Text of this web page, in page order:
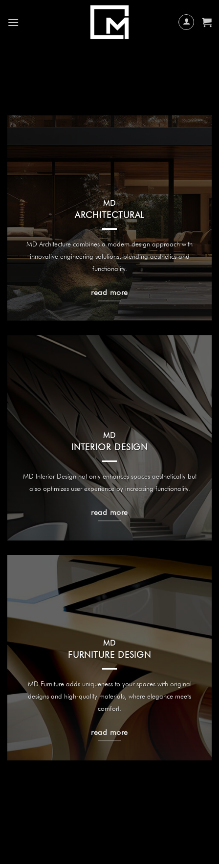
MD
ARCHITECTURAL
MD Architecture combines a modern design approach with
innovative engineering solutions, blending aesthetics and
functionality.
read more
MD
INTERIOR DESIGN
MD Interior Design not only enhances spaces aesthetically but
also optimizes user experience by increasing functionality.
read more
MD
FURNITURE DESIGN
MD Furniture adds uniqueness to your spaces with original
designs and high-quality materials, where elegance meets
comfort.
read more